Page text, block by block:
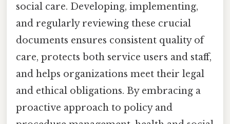
social care. Developing, implementing,
and regularly reviewing these crucial
documents ensures consistent quality of
care, protects both service users and staff,
and helps organizations meet their legal
and ethical obligations. By embracing a
proactive approach to policy and